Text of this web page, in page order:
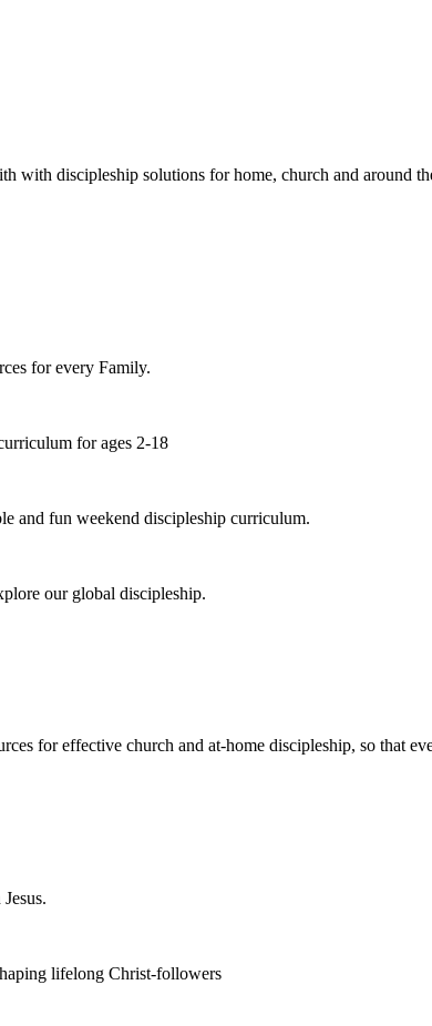
with discipleship solutions for home, church and around
for every Family.
for ages 2-18
and fun weekend discipleship curriculum.
our global discipleship.
for effective church and at-home discipleship, so that
lifelong Christ-followers